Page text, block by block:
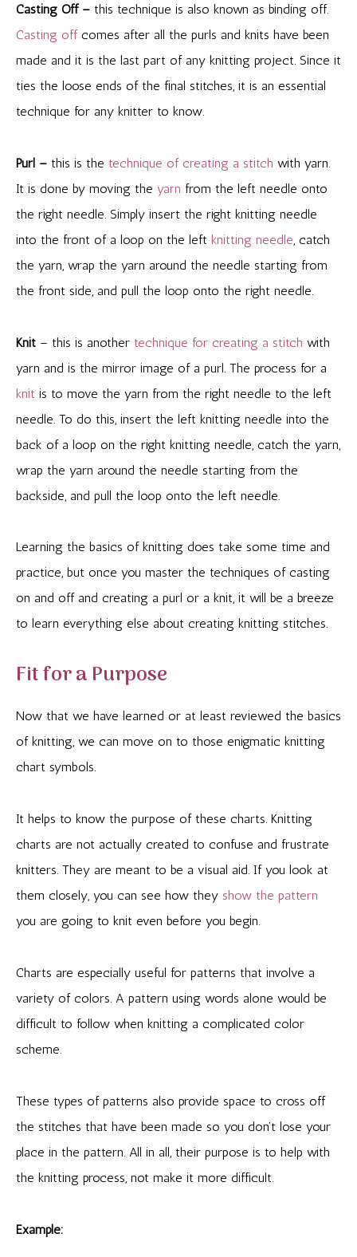
Casting Off – this technique is also known as binding off.
Casting offcomes after all the purls and knits have been
made and it is the last part of any knitting project. Since it
ties the loose ends of the final stitches, it is an essential
technique for any knitter to know.
Purl – this is the technique of creating a stitch with yarn.
It is done by moving the yarn from the left needle onto
the right needle. Simply insert the right knitting needle
into the front of a loop on the left knitting needle , catch
the yarn, wrap the yarn around the needle starting from
the front side, and pull the loop onto the right needle.
Knit – this is another technique for creating a stitch with
yarn and is the mirror image of a purl. The process for a
knit is to move the yarn from the right needle to the left
needle. To do this, insert the left knitting needle into the
back of a loop on the right knitting needle, catch the yarn,
wrap the yarn around the needle starting from the
backside, and pull the loop onto the left needle.
Learning the basics of knitting does take some time and
practice, but once you master the techniques of casting
on and off and creating a purl or a knit, it will be a breeze
to learn everything else about creating knitting stitches.
Fit for a Purpose
Now that we have learned or at least reviewed the basics
of knitting, we can move on to those enigmatic knitting
chart symbols.
It helps to know the purpose of these charts. Knitting
charts are not actually created to confuse and frustrate
knitters. They are meant to be a visual aid. If you look at
them closely, you can see how they show the pattern
you are going to knit even before you begin.
Charts are especially useful for patterns that involve a
variety of colors. A pattern using words alone would be
difficult to follow when knitting a complicated color
scheme.
These types of patterns also provide space to cross off
the stitches that have been made so you don’t lose your
place in the pattern. All in all, their purpose is to help with
the knitting process, not make it more difficult.
Example: